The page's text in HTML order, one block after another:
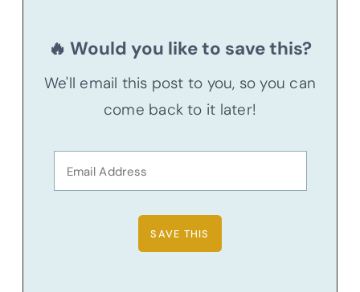
🔥 Would you like to save this?
We'll email this post to you, so you can
come back to it later!